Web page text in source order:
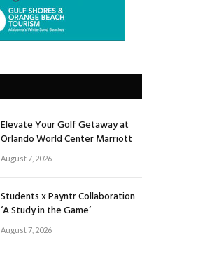
Elevate Your Golf Getaway at
Orlando World Center Marriott
August 7, 2026
Students x Payntr Collaboration
‘A Study in the Game’
August 7, 2026